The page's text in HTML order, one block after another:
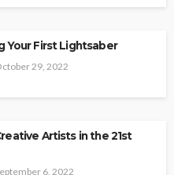
Your First Lightsaber
29, 2022
Artists in the 21st
6, 2022